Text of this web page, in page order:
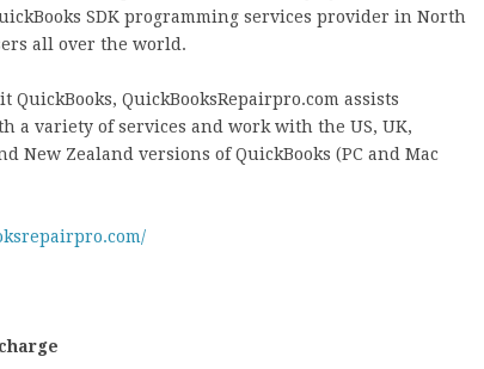
SDK programming services provider in North
all over the world.
QuickBooksRepairpro.com assists
a variety of services and work with the US, UK,
New Zealand versions of QuickBooks (PC and Mac